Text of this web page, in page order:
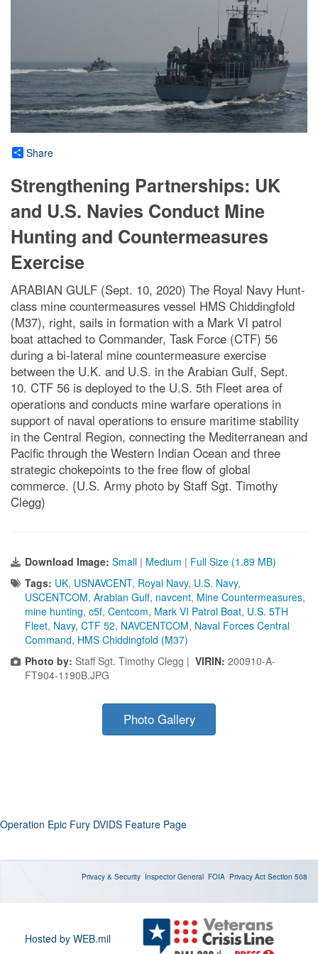
Share
Strengthening Partnerships: UK
and U.S. Navies Conduct Mine
Hunting and Countermeasures
Exercise
ARABIAN GULF (Sept. 10, 2020) The Royal Navy Hunt-
class mine countermeasures vessel HMS Chiddingfold
(M37), right, sails in formation with a Mark VI patrol
boat attached to Commander, Task Force (CTF) 56
during a bi-lateral mine countermeasure exercise
between the U.K. and U.S. in the Arabian Gulf, Sept.
10. CTF 56 is deployed to the U.S. 5th Fleet area of
operations and conducts mine warfare operations in
support of naval operations to ensure maritime stability
in the Central Region, connecting the Mediterranean and
Pacific through the Western Indian Ocean and three
strategic chokepoints to the free flow of global
commerce. (U.S. Army photo by Staff Sgt. Timothy
Clegg)
Download Image: Small | Medium | Full Size (1.89 MB)
Tags: UK, USNAVCENT, Royal Navy, U.S. Navy,
USCENTCOM, Arabian Gulf, navcent, Mine Countermeasures,
mine hunting, c5f, Centcom, Mark VI Patrol Boat, U.S. 5TH
Fleet, Navy, CTF 52, NAVCENTCOM, Naval Forces Central
Command, HMS Chiddingfold (M37)
Photo by: Staff Sgt. Timothy Clegg | VIRIN: 200910-A-
FT904-1190B.JPG
Photo Gallery
Operation Epic Fury DVIDS Feature Page
Privacy & Security Inspector General FOIA Privacy Act Section 508
Hosted by WEB.mil